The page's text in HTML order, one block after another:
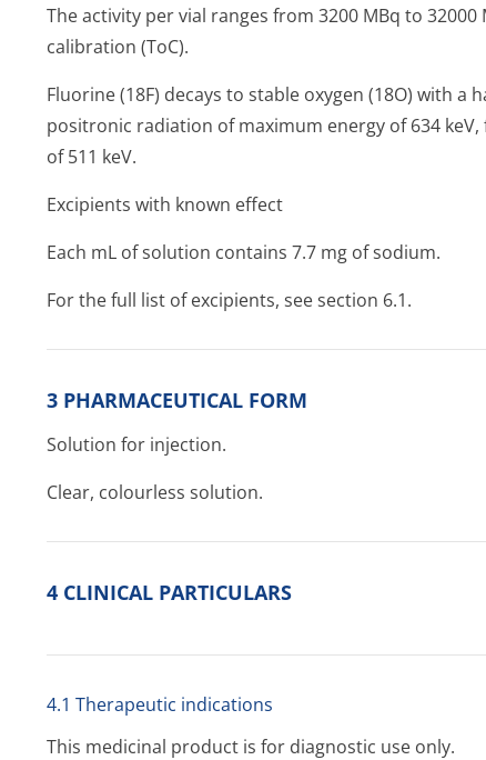
The activity per vial ranges from 3200 MBq to
calibration (ToC).
Fluorine (18F) decays to stable oxygen (18O) with a
positronic radiation of maximum energy of 634
of 511 keV.
Excipients with known effect
Each mL of solution contains 7.7 mg of sodium.
For the full list of excipients, see section 6.1.
3 PHARMACEUTICAL FORM
Solution for injection.
Clear, colourless solution.
4 CLINICAL PARTICULARS
4.1 Therapeutic indications
This medicinal product is for diagnostic use only.